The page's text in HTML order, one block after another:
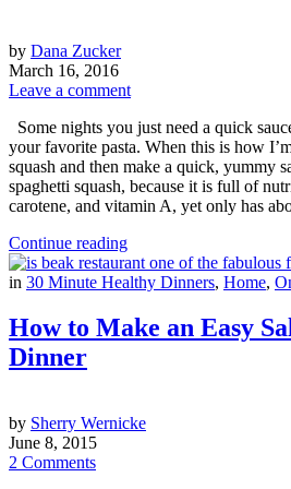
by Dana Zucker
March 16, 2016
Leave a comment
Some nights you just need a quick
your favorite pasta. When this is how
squash and then make a quick, yummy
spaghetti squash, because it is full of
carotene, and vitamin A, yet only has
Continue reading
in 30 Minute Healthy Dinners, Home,
How to Make an Easy
Dinner
by Sherry Wernicke
June 8, 2015
2 Comments